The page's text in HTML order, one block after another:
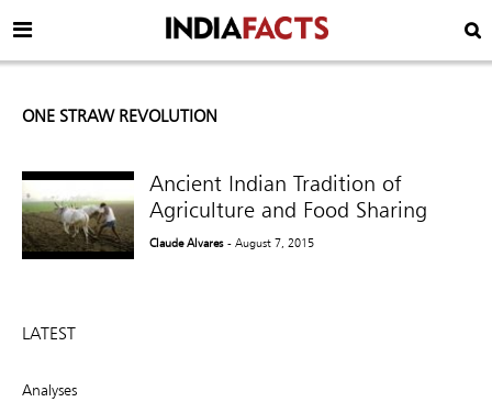
ONE STRAW REVOLUTION
Ancient Indian Tradition of
Agriculture and Food Sharing
Claude Alvares - August 7, 2015
LATEST
Analyses